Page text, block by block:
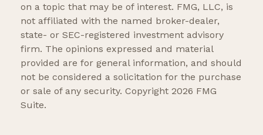
on a topic that may be of interest. FMG, LLC, is
not affiliated with the named broker-dealer,
state- or SEC-registered investment advisory
firm. The opinions expressed and material
provided are for general information, and should
not be considered a solicitation for the purchase
or sale of any security. Copyright 2026 FMG
Suite.